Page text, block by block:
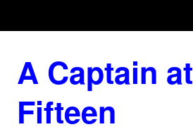
A Captain at
Fifteen